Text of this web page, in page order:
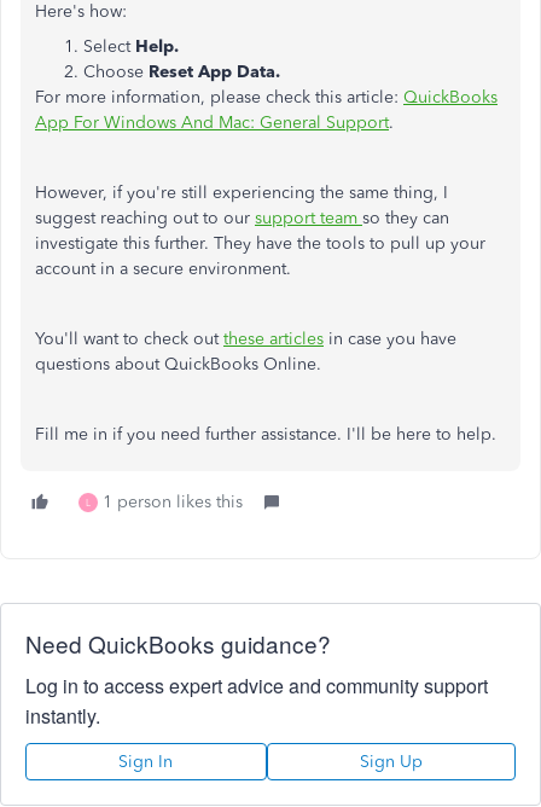
Here's how:
Select Help.
Choose Reset App Data.
For more information, please check this article: QuickBooks
App For Windows And Mac: General Support.
However, if you're still experiencing the same thing, I
suggest reaching out to our support team so they can
investigate this further. They have the tools to pull up your
account in a secure environment.
You'll want to check outthese articles in case you have
questions about QuickBooks Online.
Fill me in if you need further assistance. I'll be here to help.
L 1 person likes this
Need QuickBooks guidance?
Log in to access expert advice and community support
instantly.
Sign In Sign Up